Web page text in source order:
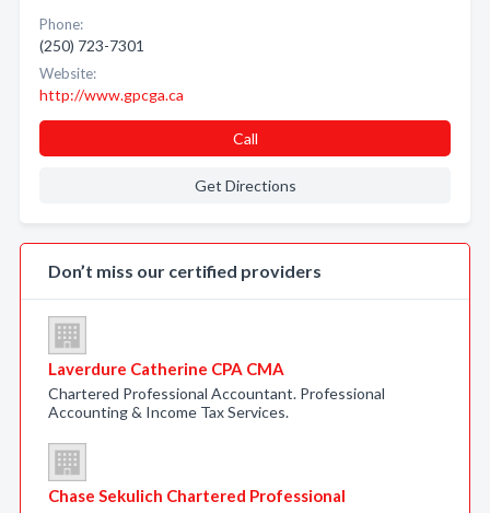
Phone:
(250) 723-7301
Website:
http://www.gpcga.ca
Call
Get Directions
Don’t miss our certified providers
Laverdure Catherine CPA CMA
Chartered Professional Accountant. Professional
Accounting & Income Tax Services.
Chase Sekulich Chartered Professional